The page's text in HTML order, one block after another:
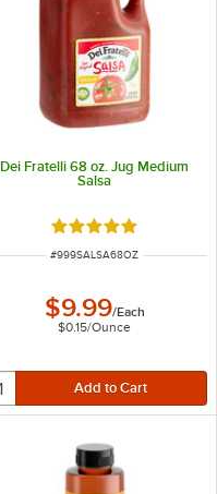
Dei Fratelli 68 oz. Jug Medium
Salsa
Rated 4.9 out of 5
ITEM NUMBER
#999SALSA68OZ
$9.99/Each
$0.15/Ounce